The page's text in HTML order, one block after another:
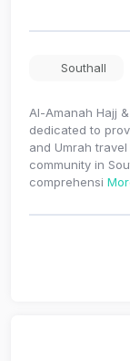
Southall
Al-Amanah Hajj
dedicated to
and Umrah
community in
comprehensi